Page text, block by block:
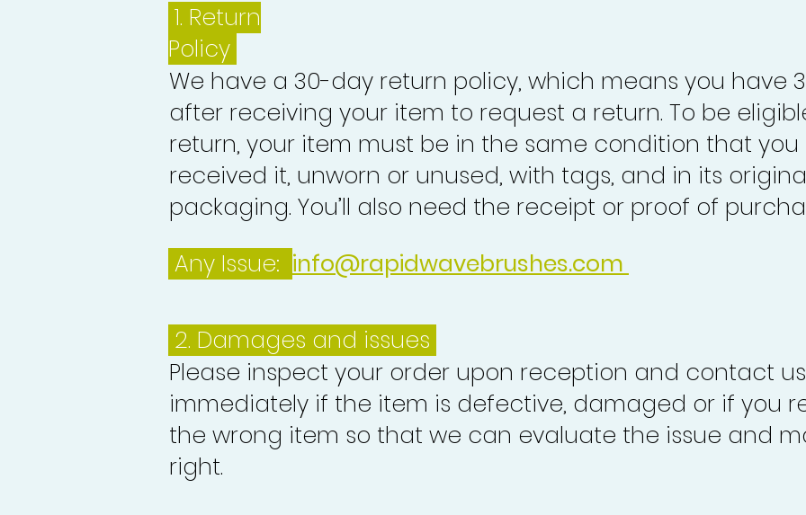
1. Return
Policy
We have a 30-day return policy, which means you have
after receiving your item to request a return. To be
return, your item must be in the same condition that you
received it, unworn or unused, with tags, and in its
packaging. You’ll also need the receipt or proof of
Any Issue: info@rapidwavebrushes.com
2. Damages and issues
Please inspect your order upon reception and contact us
immediately if the item is defective, damaged or if you
the wrong item so that we can evaluate the issue and
right.